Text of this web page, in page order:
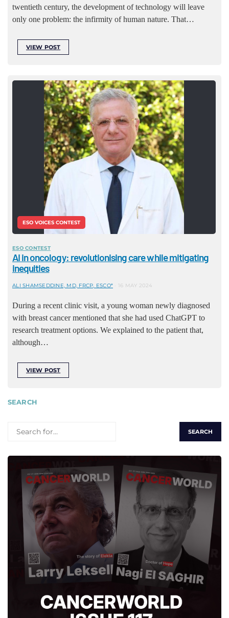
twentieth century, the development of technology will leave
only one problem: the infirmity of human nature. That…
VIEW POST
ESO VOICES CONTEST
ESO CONTEST
AI in oncology: revolutionising care while mitigating
inequities
ALI SHAMSEDDINE, MD, FRCP, ESCO* 16 MAY 2024
During a recent clinic visit, a young woman newly diagnosed
with breast cancer mentioned that she had used ChatGPT to
research treatment options. We explained to the patient that,
although…
VIEW POST
SEARCH
FOR: